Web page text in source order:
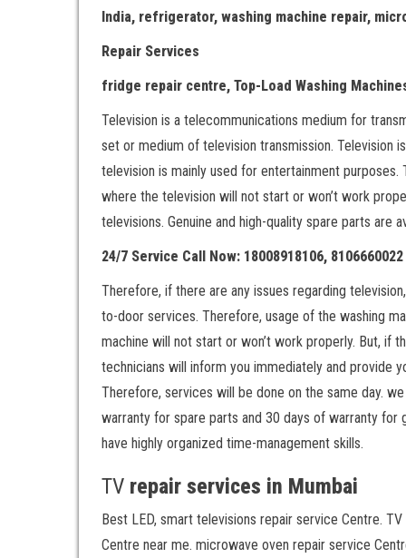
India, refrigerator, washing machine repair,
Repair Services
fridge repair centre, Top-Load Washing
Television is a telecommunications medium for
set or medium of television transmission. Television
television is mainly used for entertainment
where the television will not start or won’t work
televisions. Genuine and high-quality spare parts are
24/7 Service Call Now: 18008918106, 8106660022
Therefore, if there are any issues regarding
to-door services. Therefore, usage of the washing
machine will not start or won’t work properly. But, if
technicians will inform you immediately and provide
Therefore, services will be done on the same day.
warranty for spare parts and 30 days of warranty for
have highly organized time-management skills.
TV repair services in Mumbai
Best LED, smart televisions repair service Centre.
Centre near me. microwave oven repair service